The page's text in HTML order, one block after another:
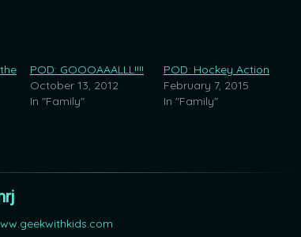
POD: GOOOAAALLL!!!!
October 13, 2012
In "Family"
POD: Hockey Action
February 7, 2015
In "Family"